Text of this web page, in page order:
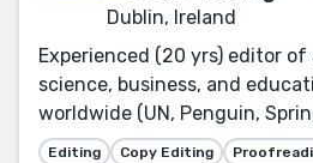
Dublin, Ireland
Experienced (20 yrs) editor
science, business, and
worldwide (UN, Penguin,
Editing Copy Editing